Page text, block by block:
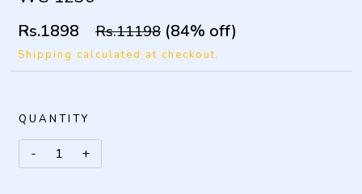
Rs.1898 Rs.11198 (84% off)
Shipping calculated at checkout.
QUANTITY